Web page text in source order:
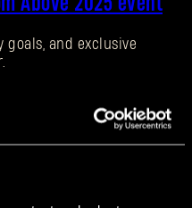
goals, and exclusive
to Harran